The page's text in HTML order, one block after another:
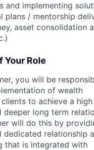
and implementing
plans / mentorship
asset consolidation
Your Role
you will be
of wealth
to achieve a
long term
will do this by
dedicated relationship
that is integrated with